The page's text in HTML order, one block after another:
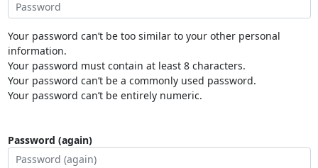
Your password can’t be too similar to your other personal
information.
Your password must contain at least 8 characters.
Your password can’t be a commonly used password.
Your password can’t be entirely numeric.
Password (again)